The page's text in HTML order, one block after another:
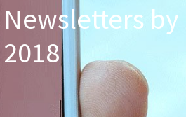
Newsletters
2018